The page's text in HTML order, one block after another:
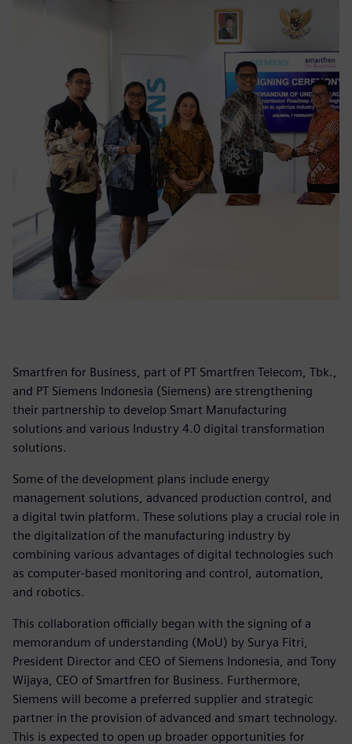
Smartfren for Business, part of PT Smartfren Telecom, Tbk.,
and PT Siemens Indonesia (Siemens) are strengthening
their partnership to develop Smart Manufacturing
solutions and various Industry 4.0 digital transformation
solutions.
Some of the development plans include energy
management solutions, advanced production control, and
a digital twin platform. These solutions play a crucial role in
the digitalization of the manufacturing industry by
combining various advantages of digital technologies such
as computer-based monitoring and control, automation,
and robotics.
This collaboration officially began with the signing of a
memorandum of understanding (MoU) by Surya Fitri,
President Director and CEO of Siemens Indonesia, and Tony
Wijaya, CEO of Smartfren for Business. Furthermore,
Siemens will become a preferred supplier and strategic
partner in the provision of advanced and smart technology.
This is expected to open up broader opportunities for